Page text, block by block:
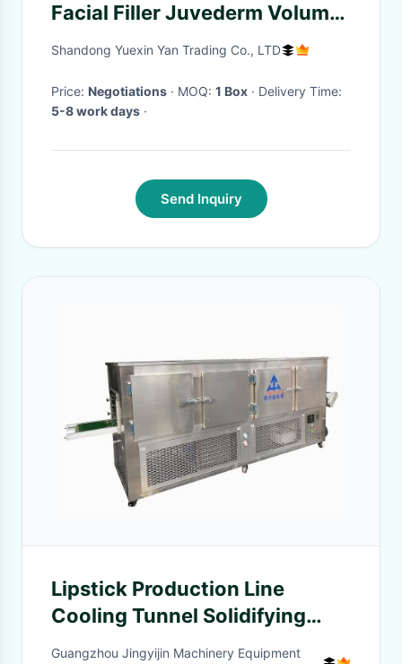
Facial Filler Juvederm Voluma
Cheek Filler
Shandong Yuexin Yan Trading Co., LTD
Price: Negotiations · MOQ: 1 Box
· Delivery Time:
5-8 work days ·
Send Inquiry
Lipstick Production Line
Cooling Tunnel Solidifying
Lipsticks Balms Wax
Guangzhou Jingyijin Machinery Equipment